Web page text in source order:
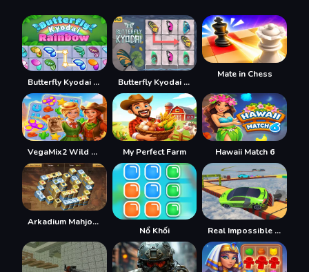
Butterfly Kyodai Rainbow Butterfly Kyodai HD
Mate in Chess
VegaMix2 Wild West My Perfect Farm Hawaii Match 6
Arkadium Mahjongg Alchemy
Nổ Khối Real Impossible Sky Tracks Car Driving